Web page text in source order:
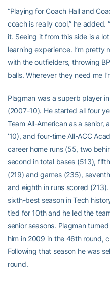
“Playing for Coach Hall and
coach is really cool,” he added.
it. Seeing it from this side is a
learning experience. I’m pretty
with the outfielders, throwing
balls. Wherever they need me
Plagman was a superb player
(2007-10). He started all four
Team All-American as a senior,
’10), and four-time All-ACC
career home runs (55, two
second in total bases (513),
(219) and games (235),
and eighth in runs scored
sixth-best season in Tech
tied for 10th and he led the
senior seasons. Plagman
him in 2009 in the 46th round,
Following that season he was
round.